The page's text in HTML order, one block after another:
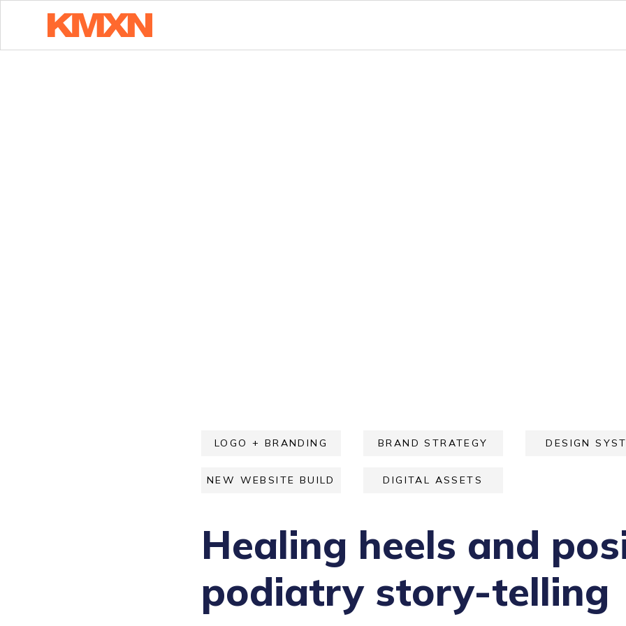
LOGO + BRANDING BRAND STRATEGY DESIGN
NEW WEBSITE BUILD DIGITAL ASSETS
Healing heels and
podiatry story-telling